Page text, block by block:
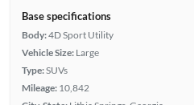
Base specifications
Body:4D Sport Utility
Vehicle Size: Large
Type:SUVs
Mileage: 10,842